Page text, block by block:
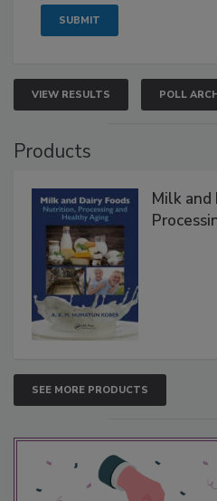
VIEW RESULTS POLL
Products
Milk and
SEE MORE PRODUCTS